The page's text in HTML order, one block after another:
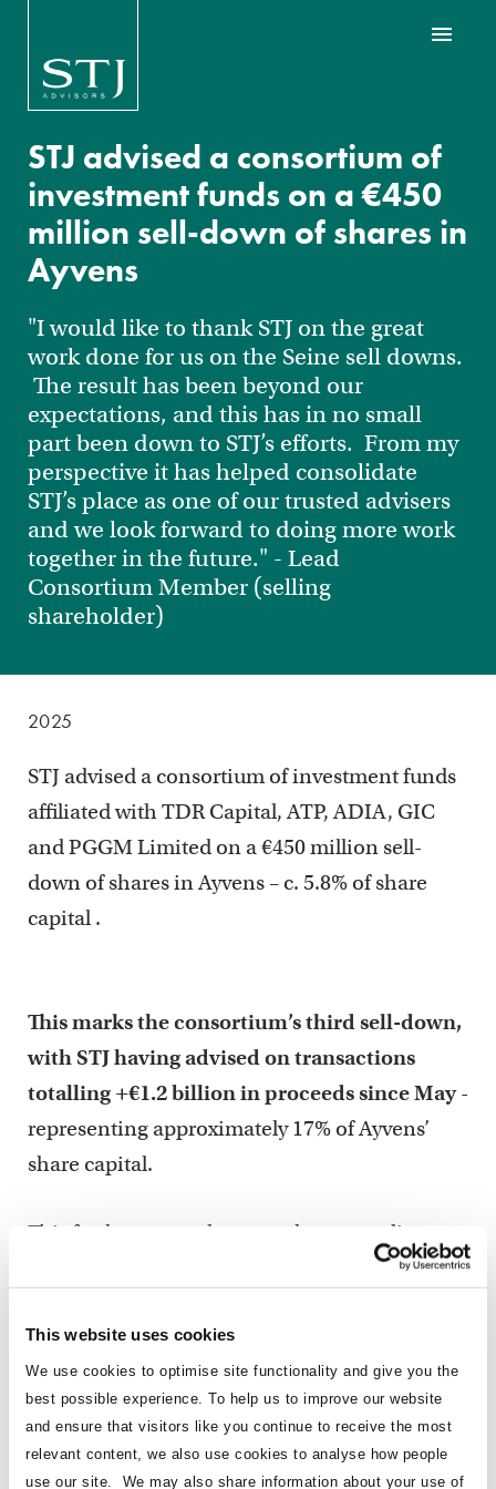
This website uses cookies
We use cookies to optimise site functionality and give you the
best possible experience. To help us to improve our website
and ensure that visitors like you continue to receive the most
relevant content, we also use cookies to analyse how people
use our site. We may also share information about your use of
STJ advised a consortium of
investment funds on a €450
million sell-down of shares in
Ayvens
"I would like to thank STJ on the great
work done for us on the Seine sell downs.
The result has been beyond our
expectations, and this has in no small
part been down to STJ’s efforts. From my
perspective it has helped consolidate
STJ’s place as one of our trusted advisers
and we look forward to doing more work
together in the future." - Lead
Consortium Member (selling
shareholder)
2025
STJ advised a consortium of investment funds
affiliated with TDR Capital, ATP, ADIA, GIC
and PGGM Limited on a €450 million sell-
down of shares in Ayvens – c. 5.8% of share
capital .
This marks the consortium’s third sell-down,
with STJ having advised on transactions
totalling +€1.2 billion in proceeds since May-
representing approximately 17% of Ayvens’
share capital.
This further strengthens our long-standing
relationship with the client, following a €450
€335 million sale in June. The successful
structuring of the June transaction as a
directed sell-down to anchor and long-only
investors helped generate latent demand, with
hedge fund participation subsequently driving